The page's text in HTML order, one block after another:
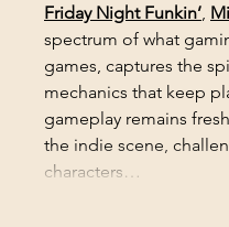
Friday Night Funkin’,
spectrum of what
games, captures the
mechanics that keep
gameplay remains
the indie scene,
characters…